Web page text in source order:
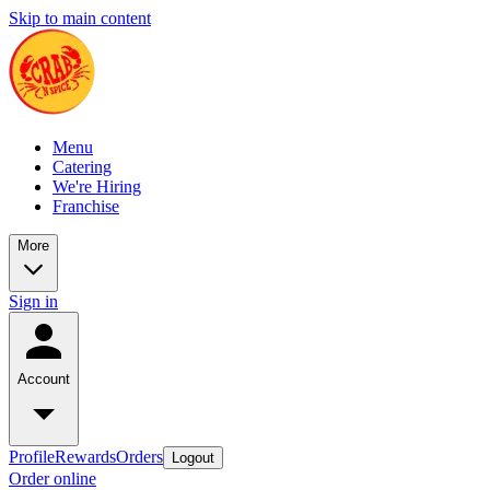
Skip to main content
Menu
Catering
We're Hiring
Franchise
More
Sign in
Account
ProfileRewardsOrders Logout
Order online